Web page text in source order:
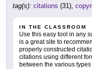
tag(s): citations (31),
IN THE CLASSROOM
Use this easy tool in any
is a great site to
properly constructed
citations using different
between the various